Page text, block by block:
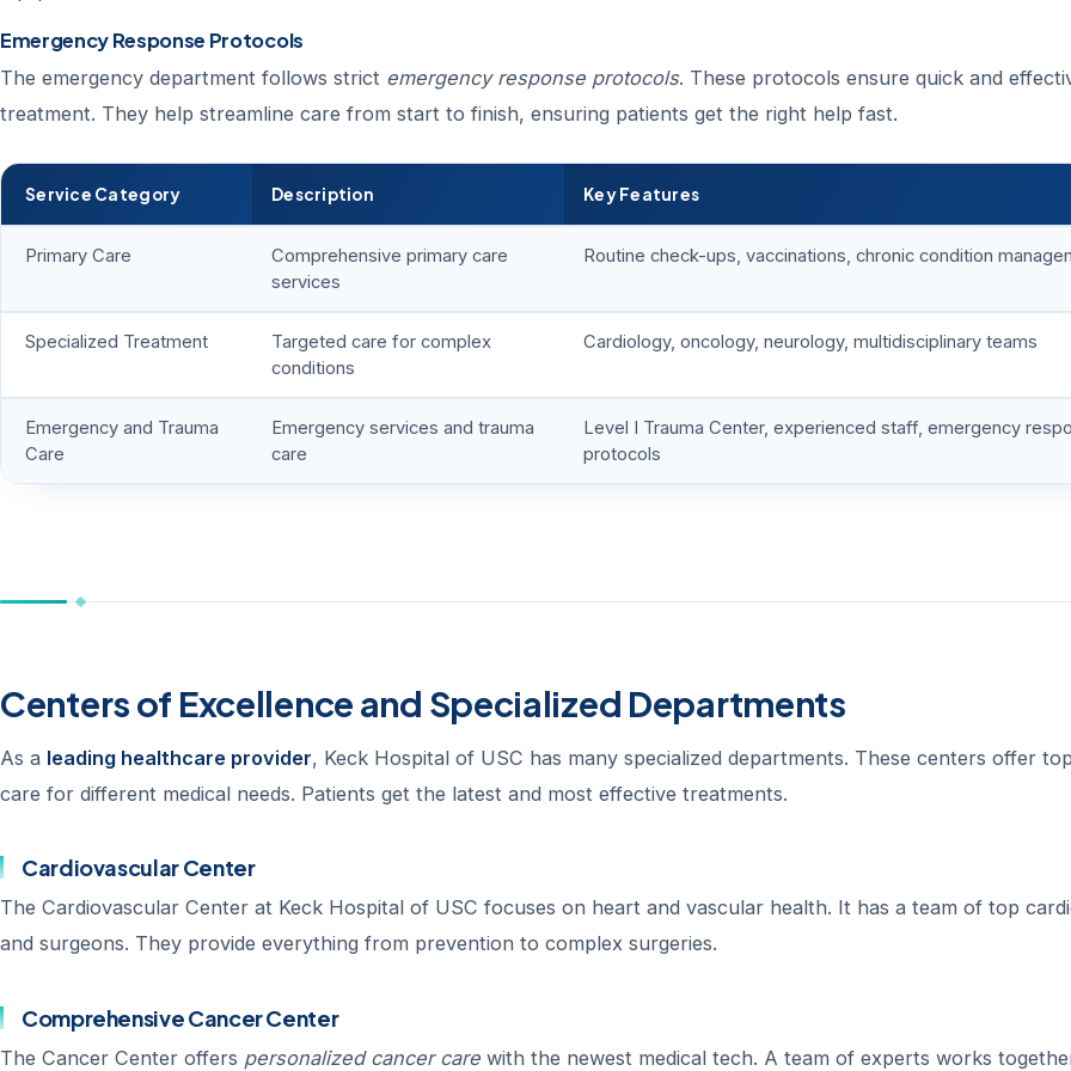
Emergency Response Protocols
The emergency department follows strict emergency response protocols. These protocols ensure quick and
treatment. They help streamline care from start to finish, ensuring patients get the right help fast.
Service Category Description Key Features
Primary Care
Comprehensive primary care
services
Routine check-ups, vaccinations, chronic condition
Specialized Treatment
Targeted care for complex
conditions
Cardiology, oncology, neurology, multidisciplinary teams
Emergency and Trauma
Care
Emergency services and trauma
care
Level I Trauma Center, experienced staff, emergency
protocols
Centers of Excellence and Specialized Departments
As a leading healthcare provider, Keck Hospital of USC has many specialized departments. These centers offer
care for different medical needs. Patients get the latest and most effective treatments.
Cardiovascular Center
The Cardiovascular Center at Keck Hospital of USC focuses on heart and vascular health. It has a team of top
and surgeons. They provide everything from prevention to complex surgeries.
Comprehensive Cancer Center
The Cancer Center offers personalized cancer care with the newest medical tech. A team of experts works